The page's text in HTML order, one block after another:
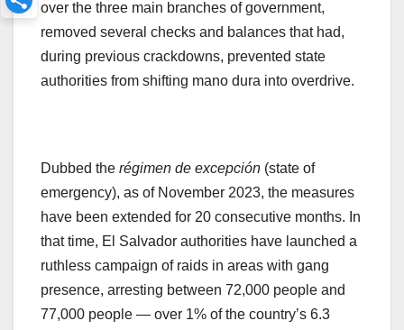
over the three main branches of government,
removed several checks and balances that had,
during previous crackdowns, prevented state
authorities from shifting mano dura into overdrive.
Dubbed the régimen de excepción (state of
emergency), as of November 2023, the measures
have been extended for 20 consecutive months. In
that time, El Salvador authorities have launched a
ruthless campaign of raids in areas with gang
presence, arresting between 72,000 people and
77,000 people — over 1% of the country’s 6.3